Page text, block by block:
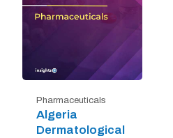
Pharmaceuticals
Algeria
Dermatological